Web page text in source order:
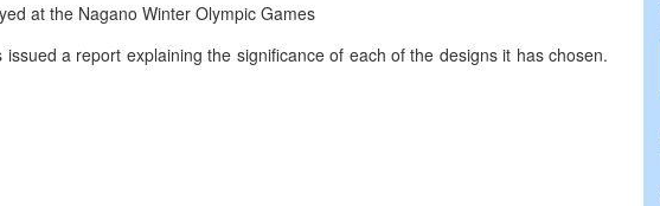
at the Nagano Winter Olympic Games
a report explaining the significance of each of the designs it has chosen.